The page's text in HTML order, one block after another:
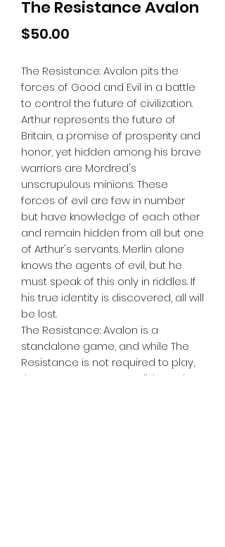
The Resistance Avalon
$50.00
The Resistance: Avalon pits the
forces of Good and Evil in a battle
to control the future of civilization.
Arthur represents the future of
Britain, a promise of prosperity and
honor, yet hidden among his brave
warriors are Mordred's
unscrupulous minions. These
forces of evil are few in number
but have knowledge of each other
and remain hidden from all but one
of Arthur's servants. Merlin alone
knows the agents of evil, but he
must speak of this only in riddles. If
his true identity is discovered, all will
be lost.
The Resistance: Avalon is a
standalone game, and while The
Resistance is not required to play,
the games are compatible and